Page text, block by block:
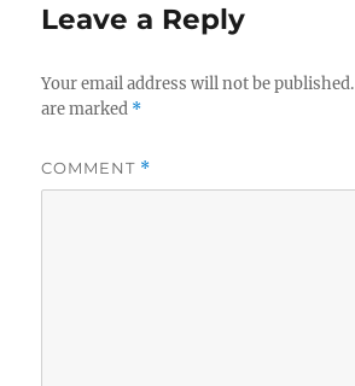
Leave a Reply
Your email address will not be published.
are marked *
COMMENT *